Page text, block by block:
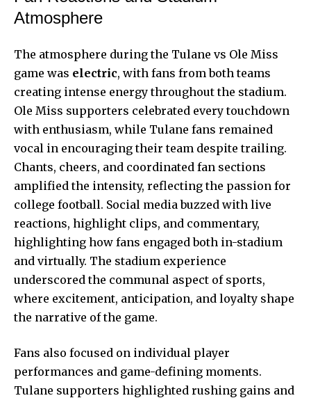
Atmosphere
The atmosphere during the Tulane vs Ole Miss
game was electric, with fans from both teams
creating intense energy throughout the stadium.
Ole Miss supporters celebrated every touchdown
with enthusiasm, while Tulane fans remained
vocal in encouraging their team despite trailing.
Chants, cheers, and coordinated fan sections
amplified the intensity, reflecting the passion for
college football. Social media buzzed with live
reactions, highlight clips, and commentary,
highlighting how fans engaged both in-stadium
and virtually. The stadium experience
underscored the communal aspect of sports,
where excitement, anticipation, and loyalty shape
the narrative of the game.
Fans also focused on individual player
performances and game-defining moments.
Tulane supporters highlighted rushing gains and